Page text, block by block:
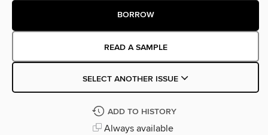
BORROW
READ A SAMPLE
SELECT ANOTHER ISSUE
ADD TO HISTORY
Always available